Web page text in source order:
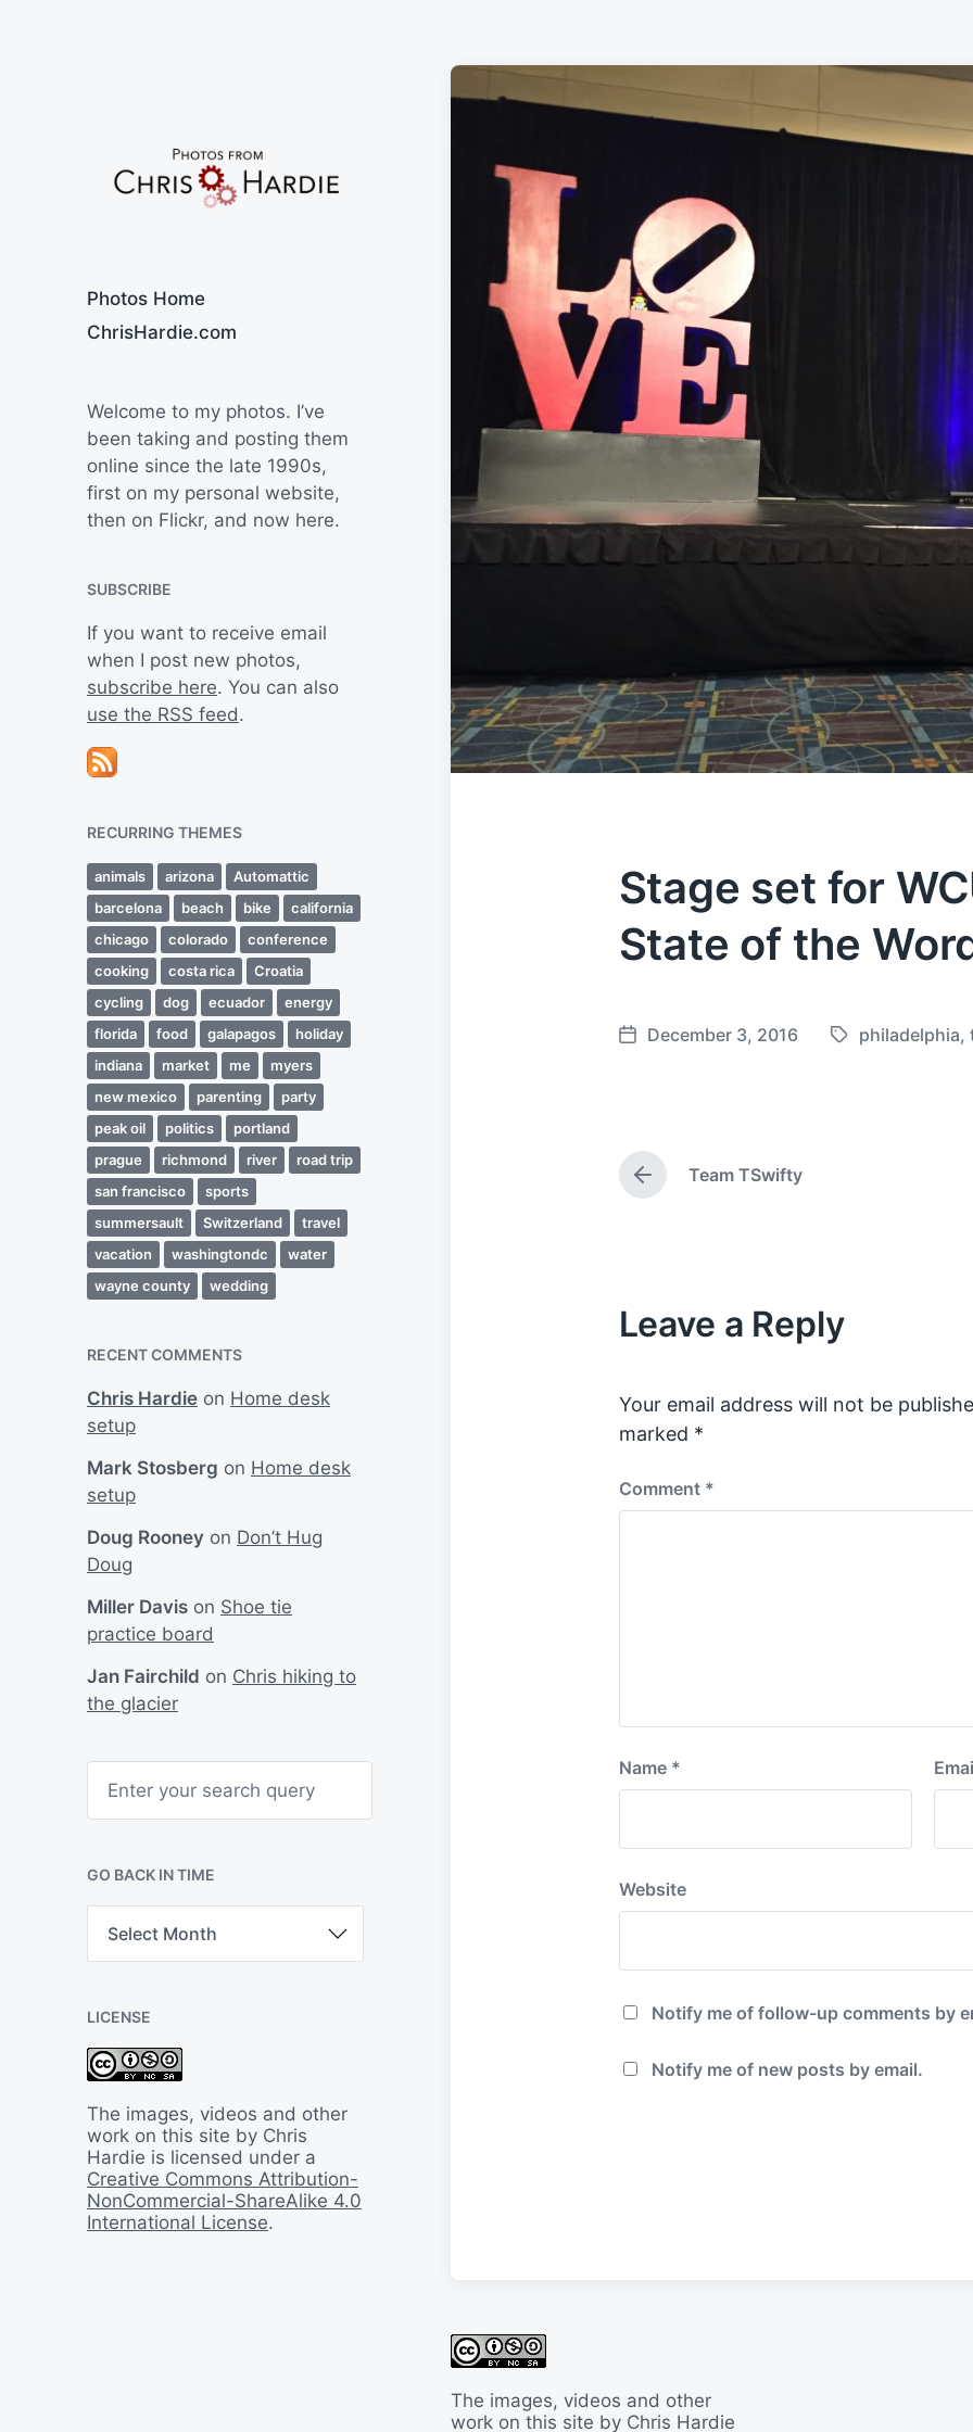
Photos Home
ChrisHardie.com
Welcome to my photos. I’ve
been taking and posting them
online since the late 1990s,
first on my personal website,
then on Flickr, and now here.
SUBSCRIBE
If you want to receive email
when I post new photos,
subscribe here. You can also
use the RSS feed.
RECURRING THEMES
animals arizona
Automattic
barcelona
beach bike
california
chicago
colorado
conference
cooking
costa rica
Croatia
cycling
dog ecuador
energy
florida
food galapagos
holiday
indiana
market me
myers
new mexico
parenting
party
peak oil
politics
portland
prague
richmond river
road trip
san francisco
sports
summersault
Switzerland
travel
vacation
washingtondc
water
wayne county
wedding
RECENT COMMENTS
Chris Hardie on Home desk
setup
Mark Stosberg on Home desk
setup
Doug Rooney on Don’t Hug
Doug
Miller Davis on Shoe tie
practice board
Jan Fairchild on Chris hiking to
the glacier
h
GO BACK IN TIME
B
k
I
n
i
m
e
LICENSE
The images, videos and other
work on this site by Chris
Hardie is licensed under a
Creative Commons Attribution-
NonCommercial-ShareAlike 4.0
International License.
Stage set for
State of the
P
d
a
December 3, 2016
T
philadelphia,
P
r
u
s
s
:
Team TSwifty
Leave a Reply
Your email address will not be
marked *
Comment *
Name *
Website
Notify me of follow-up comments by
Notify me of new posts by email.
The images, videos and other
work on this site by Chris Hardie